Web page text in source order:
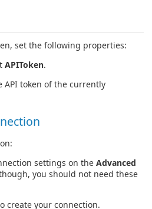
set the following properties:
APIToken.
API token of the currently
settings on the Advanced
you should not need these
create your connection.